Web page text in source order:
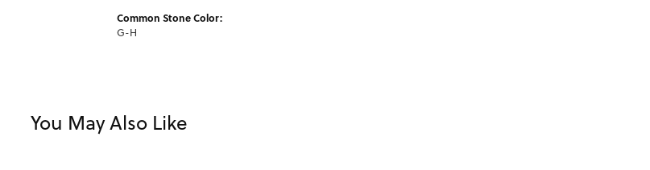
Common Stone Color:
G-H
You May Also Like